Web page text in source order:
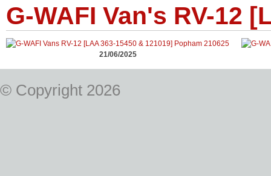
G-WAFI Van's RV-12
21/06/2025
© Copyright 2026